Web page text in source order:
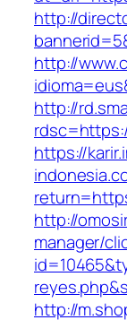
http://
http://
http://
https://
http://
manager/
http://